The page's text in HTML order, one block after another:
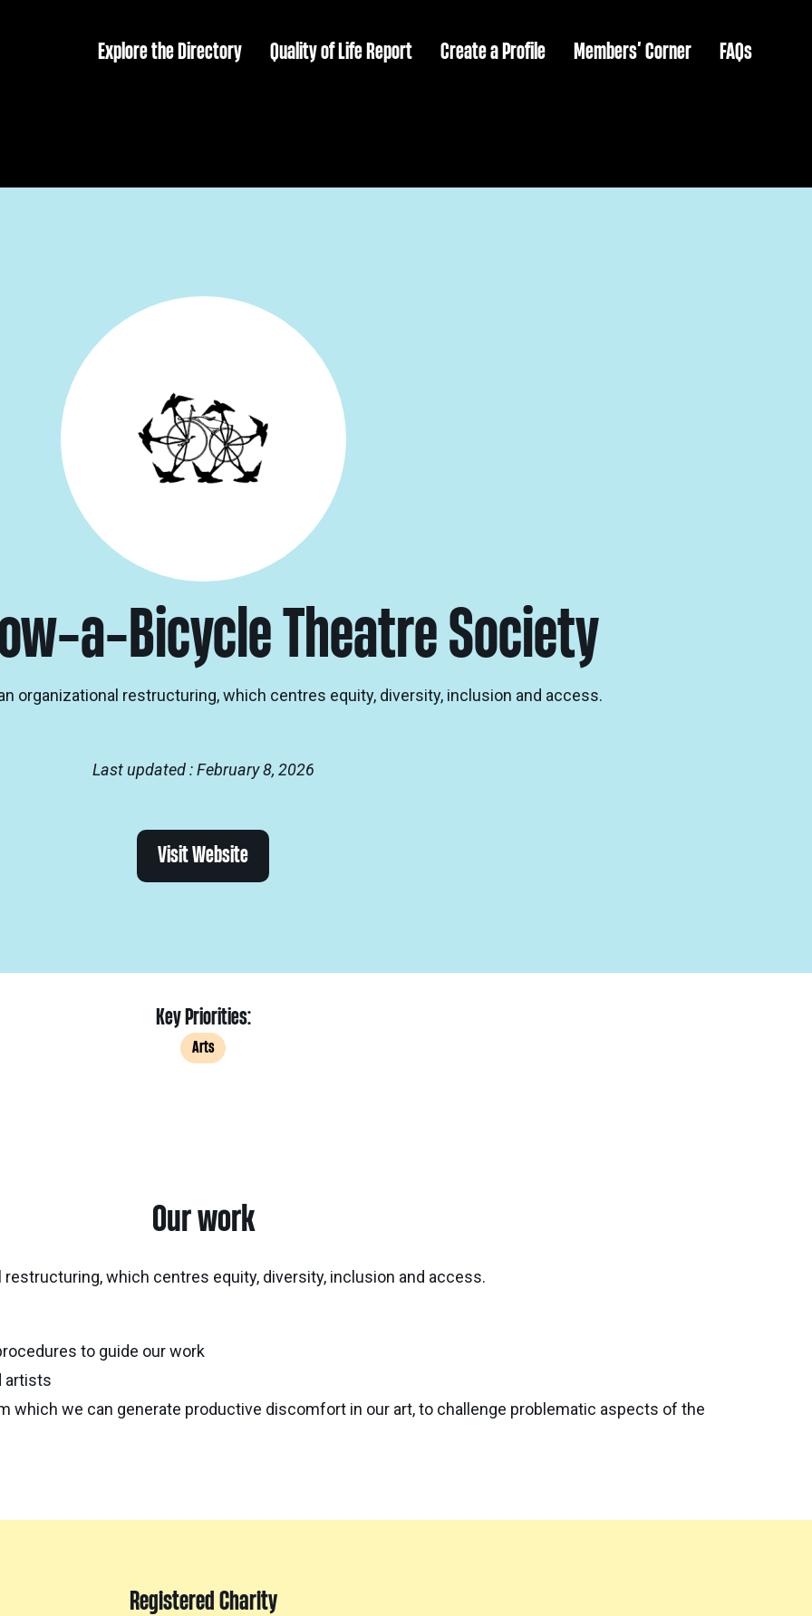
Explore the Directory Quality of Life Report Create a Profile Members’ Corner FAQs
a-Bicycle Theatre Society
organizational restructuring, which centres equity, diversity, inclusion and access.
Last updated : February 8, 2026
Visit Website
Key Priorities:
Arts
Our work
restructuring, which centres equity, diversity, inclusion and access.
to guide our work
artists
which we can generate productive discomfort in our art, to challenge problematic aspects of the
Registered Charity